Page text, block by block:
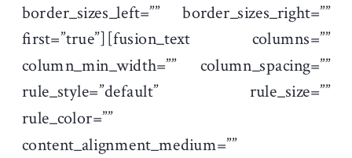
border_sizes_left=”” border_sizes_right=””
first=”true”][fusion_text columns=””
column_min_width=”” column_spacing=””
rule_style=”default” rule_size=””
rule_color=””
content_alignment_medium=””